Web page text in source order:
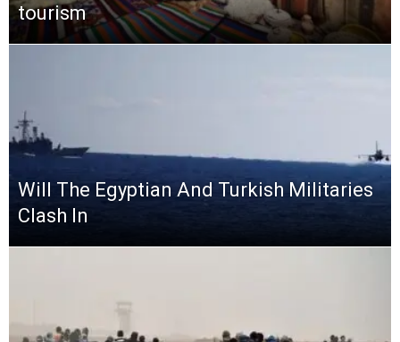
tourism
Will The Egyptian And Turkish Militaries
Clash In